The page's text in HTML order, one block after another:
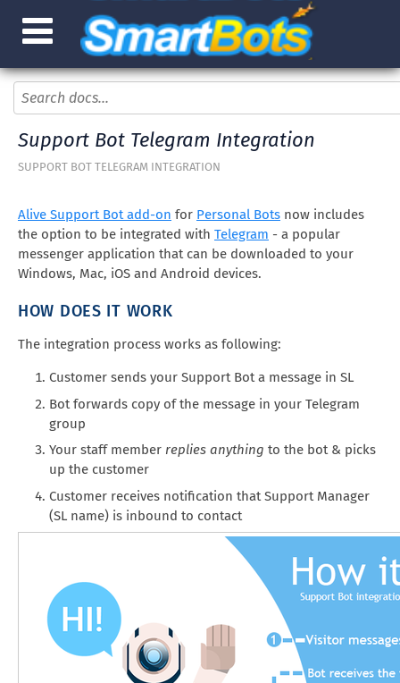
Support Bot Telegram Integration
SUPPORT BOT TELEGRAM INTEGRATION
Alive Support Bot add-on for Personal Bots now includes
the option to be integrated with Telegram - a popular
messenger application that can be downloaded to your
Windows, Mac, iOS and Android devices.
HOW DOES IT WORK
The integration process works as following:
Customer sends your Support Bot a message in SL
Bot forwards copy of the message in your Telegram
group
Your staff member replies anything to the bot & picks
up the customer
Customer receives notification that Support Manager
(SL name) is inbound to contact